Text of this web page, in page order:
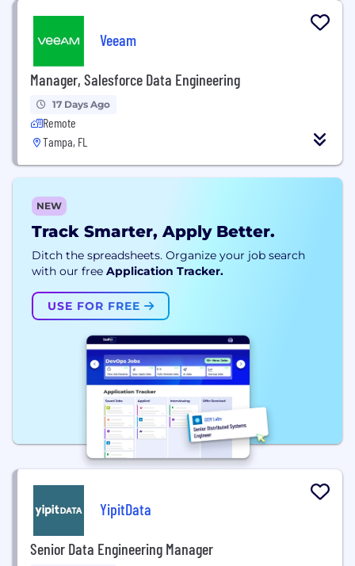
Veeam
Manager, Salesforce Data Engineering
17 Days Ago
Remote
Tampa, FL
NEW
Track Smarter, Apply Better.
Ditch the spreadsheets. Organize your job search
with our free Application Tracker.
USE FOR FREE
YipitData
Senior Data Engineering Manager